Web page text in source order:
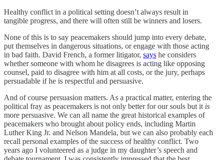
Healthy conflict in a political setting doesn’t always result in
tangible progress, and there will often still be winners and losers.
None of this is to say peacemakers should jump into every debate,
put themselves in dangerous situations, or engage with those acting
in bad faith. David French, a former litigator, says he considers
whether someone with whom he disagrees is acting like opposing
counsel, paid to disagree with him at all costs, or the jury, perhaps
persuadable if he is respectful and persuasive.
And of course persuasion matters. As a practical matter, entering the
political fray as peacemakers is not only better for our souls but it is
more persuasive. We can all name the great historical examples of
peacemakers who brought about policy ends, including Martin
Luther King Jr. and Nelson Mandela, but we can also probably each
recall personal examples of the success of healthy conflict. Two
years ago I volunteered as a judge in my daughter’s speech and